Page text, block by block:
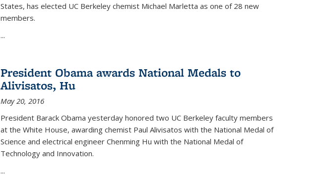
States, has elected UC Berkeley chemist Michael Marletta as one of 28 new
members.
...
President Obama awards National Medals to
Alivisatos, Hu
May 20, 2016
President Barack Obama yesterday honored two UC Berkeley faculty members
at the White House, awarding chemist Paul Alivisatos with the National Medal of
Science and electrical engineer Chenming Hu with the National Medal of
Technology and Innovation.
...